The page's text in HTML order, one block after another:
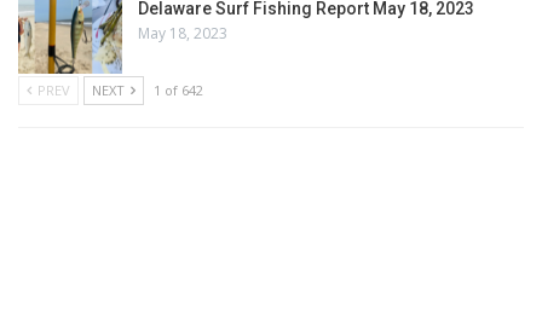
Delaware Surf Fishing Report May 18, 2023
May 18, 2023
PREV NEXT 1 of 642